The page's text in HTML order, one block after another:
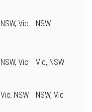
NSW, Vic NSW
NSW, Vic Vic, NSW
Vic, NSW NSW, Vic